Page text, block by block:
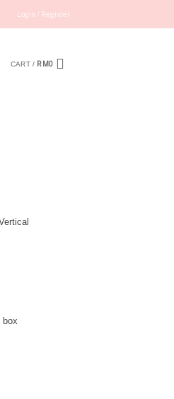
Login / Register
CART / RM0
box